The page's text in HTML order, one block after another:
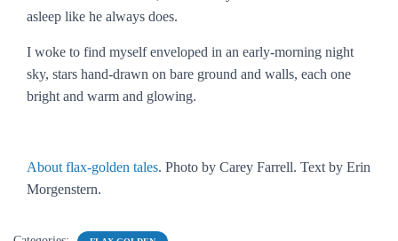
asleep like he always does.
I woke to find myself enveloped in an early-morning night
sky, stars hand-drawn on bare ground and walls, each one
bright and warm and glowing.
About flax-golden tales. Photo by Carey Farrell. Text by Erin
Morgenstern.